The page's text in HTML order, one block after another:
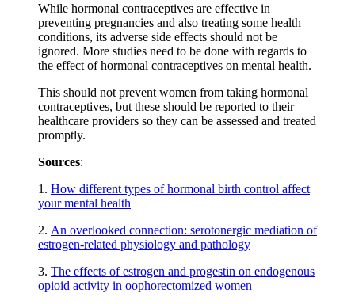
While hormonal contraceptives are effective in
preventing pregnancies and also treating some health
conditions, its adverse side effects should not be
ignored. More studies need to be done with regards to
the effect of hormonal contraceptives on mental health.
This should not prevent women from taking hormonal
contraceptives, but these should be reported to their
healthcare providers so they can be assessed and treated
promptly.
Sources:
1. How different types of hormonal birth control affect
your mental health
2. An overlooked connection: serotonergic mediation of
estrogen-related physiology and pathology
3. The effects of estrogen and progestin on endogenous
opioid activity in oophorectomized women